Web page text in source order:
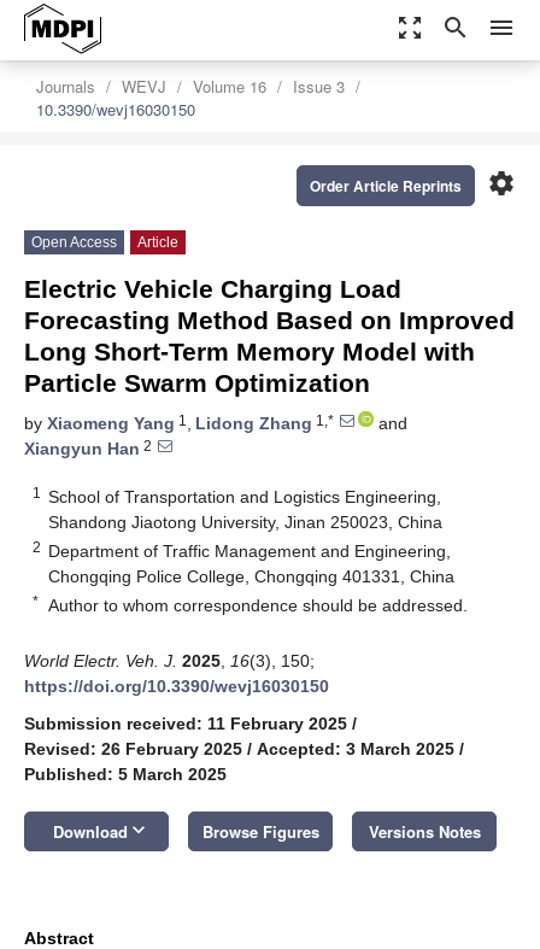
zoom_out_map search menu
Journals WEVJ Volume 16
Issue 3
10.3390/wevj16030150
settings
Order Article Reprints
Open Access Article
Electric Vehicle Charging Load
Forecasting Method Based on Improved
Long Short-Term Memory Model with
Particle Swarm Optimization
by Xiaomeng Yang 1 , Lidong Zhang 1,*
and
Xiangyun Han 2
1
School of Transportation and Logistics Engineering,
Shandong Jiaotong University, Jinan 250023, China
2 Department of Traffic Management and Engineering,
Chongqing Police College, Chongqing 401331, China
* Author to whom correspondence should be addressed.
World Electr. Veh. J. 2025 16(3), 150;
https://doi.org/10.3390/wevj16030150
Submission received: 11 February 2025 /
Revised: 26 February 2025 / Accepted: 3 March 2025 /
Published: 5 March 2025
Download keyboard_arrow_down Browse Figures Versions Notes
Abstract